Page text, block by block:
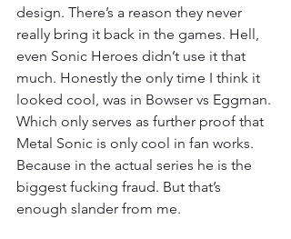
design. There’s a reason they never
really bring it back in the games. Hell,
even Sonic Heroes didn’t use it that
much. Honestly the only time I think it
looked cool, was in Bowser vs Eggman.
Which only serves as further proof that
Metal Sonic is only cool in fan works.
Because in the actual series he is the
biggest fucking fraud. But that’s
enough slander from me.